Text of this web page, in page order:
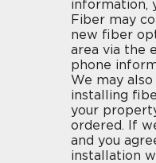
information,
Fiber may
new fiber
area via the
phone
We may
installing
your
ordered. If
and you
installation